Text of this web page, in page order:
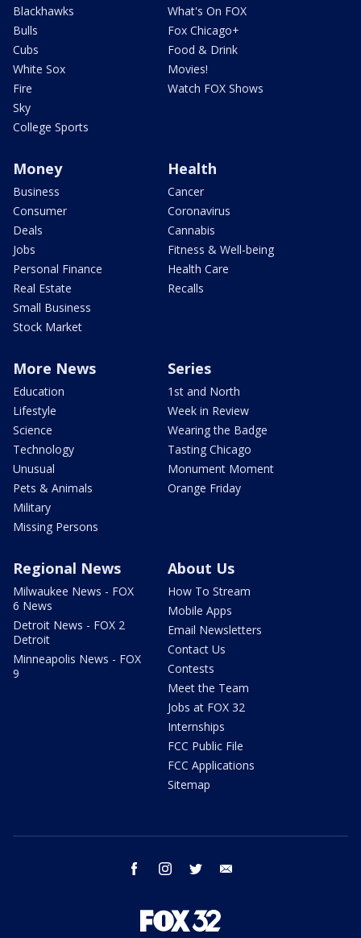
Blackhawks
Bulls
Cubs
White Sox
Fire
Sky
College Sports
What's On FOX
Fox Chicago+
Food & Drink
Movies!
Watch FOX Shows
Money
Business
Consumer
Deals
Jobs
Personal Finance
Real Estate
Small Business
Stock Market
Health
Cancer
Coronavirus
Cannabis
Fitness & Well-being
Health Care
Recalls
More News
Education
Lifestyle
Science
Technology
Unusual
Pets & Animals
Military
Missing Persons
Series
1st and North
Week in Review
Wearing the Badge
Tasting Chicago
Monument Moment
Orange Friday
Regional News
Milwaukee News - FOX
6 News
Detroit News - FOX 2
Detroit
Minneapolis News - FOX
9
About Us
How To Stream
Mobile Apps
Email Newsletters
Contact Us
Contests
Meet the Team
Jobs at FOX 32
Internships
FCC Public File
FCC Applications
Sitemap
facebook instagram twitter